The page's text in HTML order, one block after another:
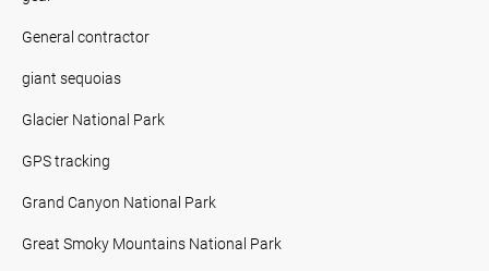
General contractor
giant sequoias
Glacier National Park
GPS tracking
Grand Canyon National Park
Great Smoky Mountains National Park